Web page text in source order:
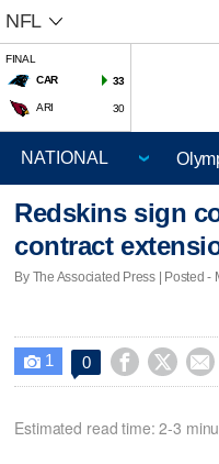
NFL
FINAL
CAR
33
ARI 30
Redskins sign
contract
By The Associated Press | Posted -
 1 0   
Estimated read time: 2-3